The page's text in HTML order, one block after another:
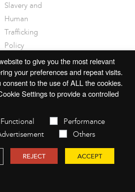
Slavery and
Human
Trafficking
Policy
Disclaimer
Website by
to give you the most relevant
your preferences and repeat visits.
consent to the use of ALL the cookies.
Settings to provide a controlled
Functional
Performance
Others
REJECT ACCEPT